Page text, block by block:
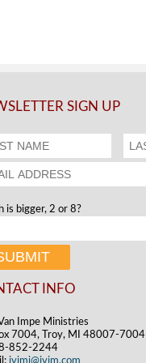
SIGN UP
is bigger, 2 or 8?
INFO
Impe Ministries
7004, Troy, MI 48007-7004
852-2244